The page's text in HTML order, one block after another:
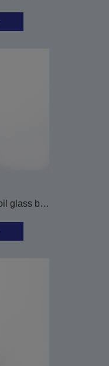
150ml seasame seed oil glass bottle